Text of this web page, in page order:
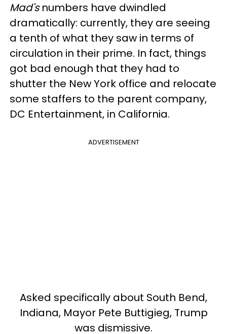
Mad'snumbers have dwindled
dramatically: currently, they are seeing
a tenth of what they saw in terms of
circulation in their prime. In fact, things
got bad enough that they had to
shutter the New York office and relocate
some staffers to the parent company,
DC Entertainment, in California.
ADVERTISEMENT
Asked specifically about South Bend,
Indiana, Mayor Pete Buttigieg, Trump
was dismissive.